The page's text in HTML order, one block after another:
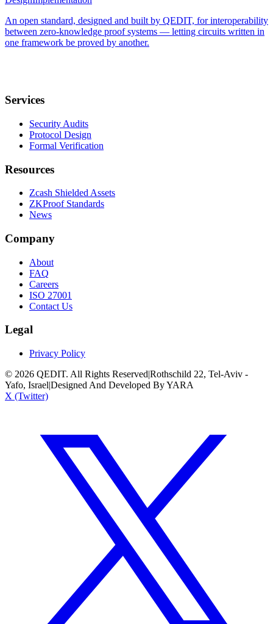
An open standard, designed and built by QEDIT, for interoperability
between zero-knowledge proof systems — letting circuits written in
one framework be proved by another.
Services
Security Audits
Protocol Design
Formal Verification
Resources
Zcash Shielded Assets
ZKProof Standards
News
Company
About
FAQ
Careers
ISO 27001
Contact Us
Legal
Privacy Policy
© 2026 QEDIT. All Rights Reserved|Rothschild 22, Tel-Aviv -
Yafo, Israel|Designed And Developed By YARA
X (Twitter)